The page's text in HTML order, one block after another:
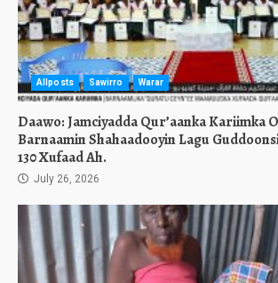
Allposts Sawirro Warar
Daawo: Jamciyadda Qur’aanka Kariimka
Barnaamin Shahaadooyin Lagu
130 Xufaad Ah.
July 26, 2026